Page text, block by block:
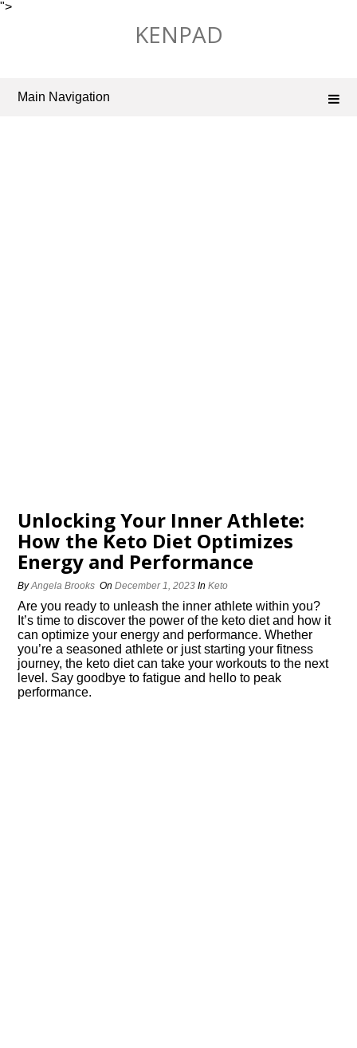
">
KENPAD
Main Navigation
Unlocking Your Inner Athlete:
How the Keto Diet Optimizes
Energy and Performance
ByAngela Brooks OnDecember 1, 2023 InKeto
Are you ready to unleash the inner athlete within you?
It’s time to discover the power of the keto diet and how it
can optimize your energy and performance.​ Whether
you’re a seasoned athlete or just starting your fitness
journey, the keto diet can take your workouts to the next
level.​ Say goodbye to fatigue and hello to peak
performance.​